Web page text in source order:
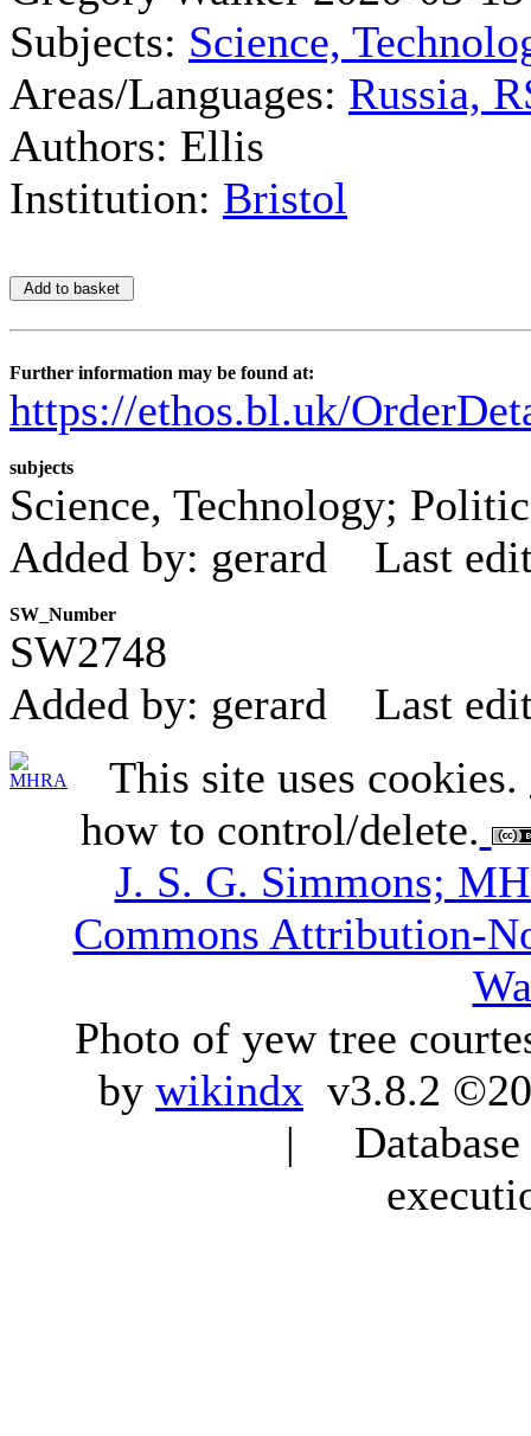
Subjects: Science,
Areas/Languages: Russia,
Authors: Ellis
Institution: Bristol
Further information may be found at:
https://ethos.bl.uk/
subjects
Science, Technology;
Added by: gerard
Last
SW_Number
SW2748
Added by: gerard
Last
This site uses cookies.
how to control/delete.
J. S. G. Simmons;
Commons Attribution-
Photo of yew tree
by wikindx v3.8.2
|